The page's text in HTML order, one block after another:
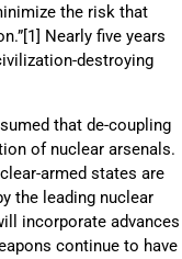
the risk that
Nearly five years
destroying
that de-coupling
of nuclear arsenals.
armed states are
the leading nuclear
incorporate advances
continue to have